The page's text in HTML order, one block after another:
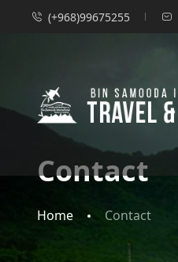
(+968)99675255
Contact
Home Contact